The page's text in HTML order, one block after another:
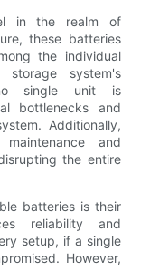
in the realm of
these batteries
the individual
system's
single unit is
bottlenecks and
Additionally,
and
the entire
batteries is their
reliability and
setup, if a single
However,